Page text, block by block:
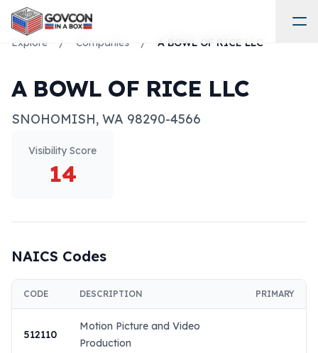
Explore / Companies / A BOWL OF RICE LLC
A BOWL OF RICE LLC
SNOHOMISH, WA 98290-4566
Visibility Score
14
NAICS Codes
CODE DESCRIPTION PRIMARY
512110
Motion Picture and Video
Production